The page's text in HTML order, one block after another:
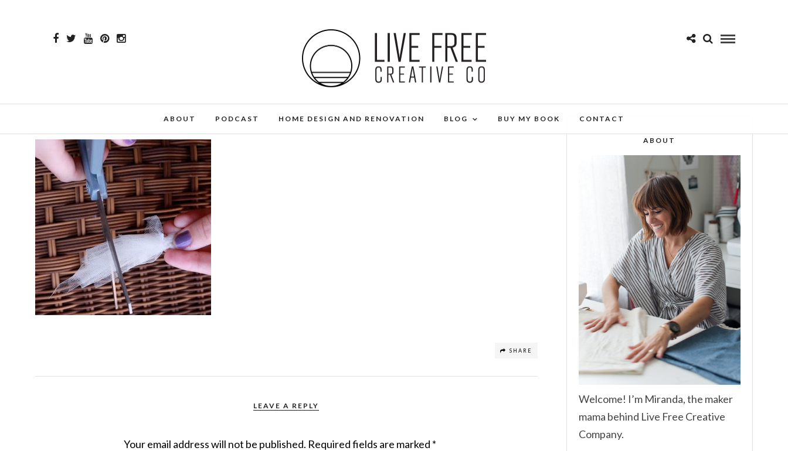
ABOUT PODCAST HOME DESIGN AND RENOVATION BLOG BUY MY BOOK CONTACT
SHARE
LEAVE A REPLY
Your email address will not be published. Required fields are marked *
ABOUT
Welcome! I’m Miranda, the maker
mama behind Live Free Creative
Company.